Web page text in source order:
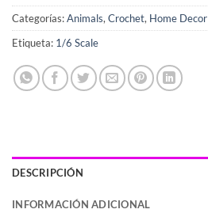
Categorías:Animals,Crochet, Home Decor
Etiqueta: 1/6 Scale
DESCRIPCIÓN
INFORMACIÓN ADICIONAL